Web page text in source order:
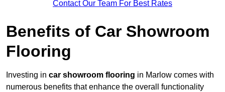
Contact Our Team For Best Rates
Benefits of Car Showroom
Flooring
Investing in car showroom flooring in Marlow comes with
numerous benefits that enhance the overall functionality